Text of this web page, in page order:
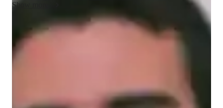
Show more
AP tutor test prep specialities